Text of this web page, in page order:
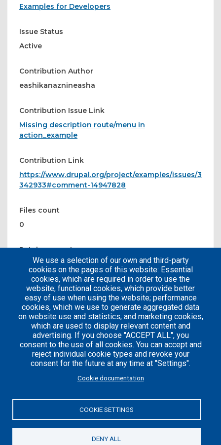
Examples for Developers
Issue Status
Active
Contribution Author
eashikanaznineasha
Contribution Issue Link
Missing description route/menu in
action_example
Contribution Link
https://www.drupal.org/project/examples/issues/3
342933#comment-14947828
Files count
0
Patches count
Careers
Articles
Studies
We use a selection of our own and third-party
cookies on the pages of this website: Essential
cookies, which are required in order to use the
website; functional cookies, which provide better
easy of use when using the website; performance
cookies, which we use to generate aggregated data
on website use and statistics; and marketing cookies,
which are used to display relevant content and
advertising. If you choose "ACCEPT ALL", you
consent to the use of all cookies. You can accept and
reject individual cookie types and revoke your
consent for the future at any time at "Settings".
Cookie documentation
COOKIE SETTINGS
DENY ALL